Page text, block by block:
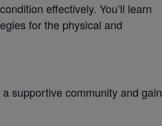
effectively. You’ll learn
for the physical and
supportive community and gain